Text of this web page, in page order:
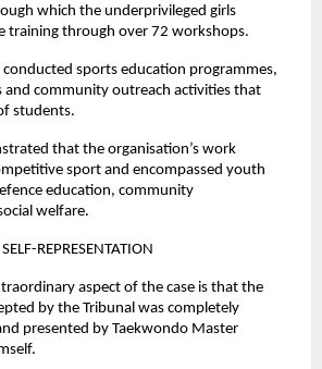
which the underprivileged girls
training through over 72 workshops.
sports education programmes,
and community outreach activities that
students.
that the organisation’s work
sport and encompassed youth
education, community
welfare.
REPRESENTATION
aspect of the case is that the
by the Tribunal was completely
presented by Taekwondo Master